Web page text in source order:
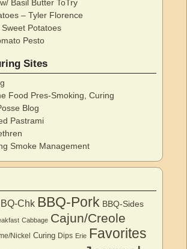
Basil Butter ToTry
– Tyler Florence
Potatoes
Pesto
Sites
Food Pres-Smoking, Curing
Blog
Pastrami
Smoke Management
Chk BBQ-Pork BBQ-Sides
Cabbage Cajun/Creole
Nickel Curing Dips Erie Favorites